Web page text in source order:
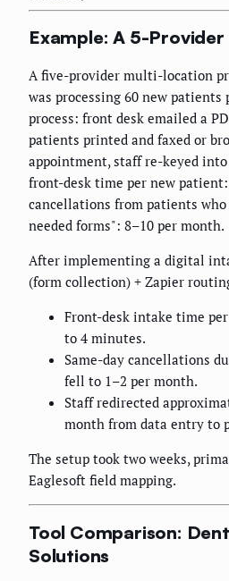
Example: A 5-
A five-provider multi-location
was processing 60 new
process: front desk emailed a
patients printed and faxed or
appointment, staff re-keyed into
front-desk time per new
cancellations from patients
needed forms": 8–10 per month.
After implementing a digital
(form collection) + Zapier
Front-desk intake time
to 4 minutes.
Same-day cancellations
fell to 1–2 per month.
Staff redirected
month from data entry to
The setup took two weeks,
Eaglesoft field mapping.
Tool Comparison:
Solutions